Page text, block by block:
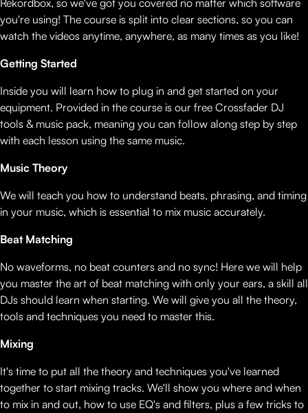
Rekordbox, so we've got you covered no matter which software
you're using! The course is split into clear sections, so you can
watch the videos anytime, anywhere, as many times as you like!
Getting Started
Inside you will learn how to plug in and get started on your
equipment. Provided in the course is our free Crossfader DJ
tools & music pack, meaning you can follow along step by step
with each lesson using the same music.
Music Theory
We will teach you how to understand beats, phrasing, and timing
in your music, which is essential to mix music accurately.
Beat Matching
No waveforms, no beat counters and no sync! Here we will help
you master the art of beat matching with only your ears, a skill all
DJs should learn when starting. We will give you all the theory,
tools and techniques you need to master this.
Mixing
It's time to put all the theory and techniques you've learned
together to start mixing tracks. We'll show you where and when
to mix in and out, how to use EQ's and filters, plus a few tricks to